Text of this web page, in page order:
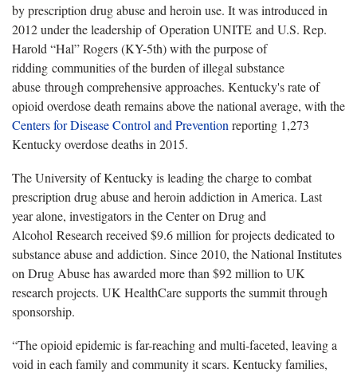
by prescription drug abuse and heroin use. It was introduced in
2012 under the leadership of Operation UNITE and U.S. Rep.
Harold “Hal” Rogers (KY-5th) with the purpose of
ridding communities of the burden of illegal substance
abuse through comprehensive approaches. Kentucky's rate of
opioid overdose death remains above the national average, with the
Centers for Disease Control and Prevention reporting 1,273
Kentucky overdose deaths in 2015.
The University of Kentucky is leading the charge to combat
prescription drug abuse and heroin addiction in America. Last
year alone, investigators in the Center on Drug and
Alcohol Research received $9.6 million for projects dedicated to
substance abuse and addiction. Since 2010, the National Institutes
on Drug Abuse has awarded more than $92 million to UK
research projects. UK HealthCare supports the summit through
sponsorship.
“The opioid epidemic is far-reaching and multi-faceted, leaving a
void in each family and community it scars. Kentucky families,